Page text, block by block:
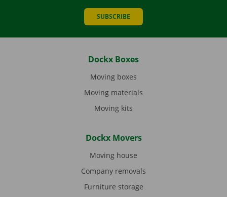
SUBSCRIBE
Dockx Boxes
Moving boxes
Moving materials
Moving kits
Dockx Movers
Moving house
Company removals
Furniture storage